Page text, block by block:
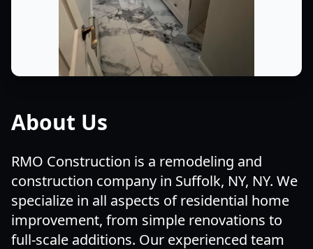
About Us
RMO Construction is a remodeling and
construction company in Suffolk, NY, NY. We
specialize in all aspects of residential home
improvement, from simple renovations to
full-scale additions. Our experienced team